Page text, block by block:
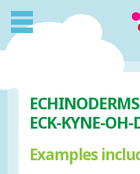
ECK-KYNE-OH-
Examples